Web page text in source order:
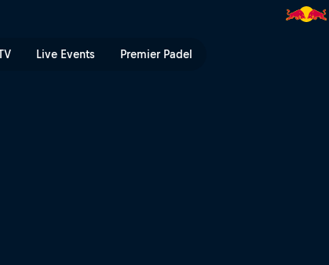
Live Events Premier Padel
Music Festival | Red Bull TV